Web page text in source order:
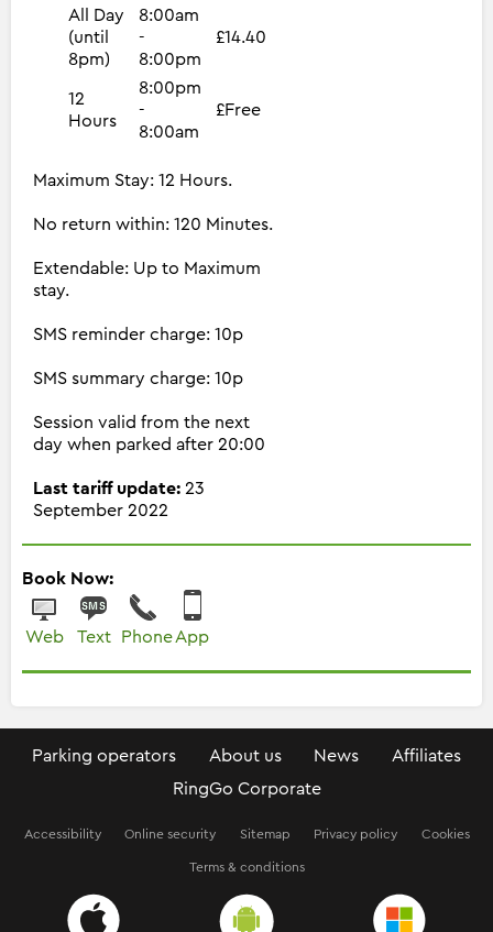
All Day
(until
8pm)
8:00am
-
8:00pm
£14.40
12
Hours
8:00pm
-
8:00am
£Free
Maximum Stay: 12 Hours.
No return within: 120 Minutes.
Extendable: Up to Maximum
stay.
SMS reminder charge: 10p
SMS summary charge: 10p
Session valid from the next
day when parked after 20:00
Last tariff update: 23
September 2022
Book Now:
Web Text Phone App
Parking operators About us News
Affiliates
RingGo Corporate
Accessibility Online security Sitemap Privacy policy Cookies
Terms & conditions